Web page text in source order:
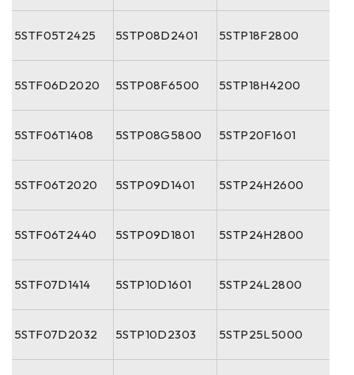
5STF05T2425 5STP08D2401 5STP18F2800
5STF06D2020 5STP08F6500 5STP18H4200
5STF06T1408 5STP08G5800 5STP20F1601
5STF06T2020 5STP09D1401 5STP24H2600
5STF06T2440 5STP09D1801 5STP24H2800
5STF07D1414 5STP10D1601 5STP24L2800
5STF07D2032 5STP10D2303 5STP25L5000